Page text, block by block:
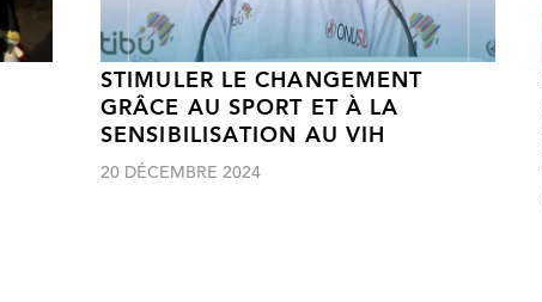
STIMULER LE CHANGEMENT
GRÂCE AU SPORT ET À LA
SENSIBILISATION AU VIH
20 DÉCEMBRE 2024